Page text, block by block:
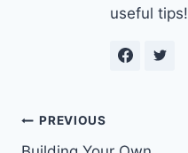
useful tips!
Post
PREVIOUS